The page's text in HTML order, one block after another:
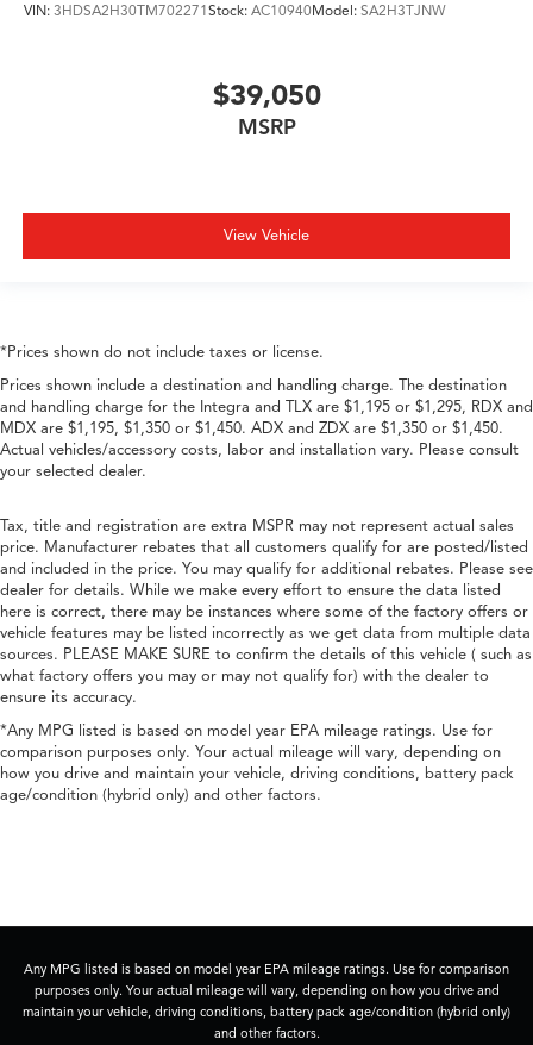
VIN: 3HDSA2H30TM702271Stock: AC10940Model: SA2H3TJNW
$39,050
MSRP
View Vehicle
*Prices shown do not include taxes or license.
Prices shown include a destination and handling charge. The destination
and handling charge for the Integra and TLX are $1,195 or $1,295, RDX and
MDX are $1,195, $1,350 or $1,450. ADX and ZDX are $1,350 or $1,450.
Actual vehicles/accessory costs, labor and installation vary. Please consult
your selected dealer.
Tax, title and registration are extra MSPR may not represent actual sales
price. Manufacturer rebates that all customers qualify for are posted/listed
and included in the price. You may qualify for additional rebates. Please see
dealer for details. While we make every effort to ensure the data listed
here is correct, there may be instances where some of the factory offers or
vehicle features may be listed incorrectly as we get data from multiple data
sources. PLEASE MAKE SURE to confirm the details of this vehicle ( such as
what factory offers you may or may not qualify for) with the dealer to
ensure its accuracy.
*Any MPG listed is based on model year EPA mileage ratings. Use for
comparison purposes only. Your actual mileage will vary, depending on
how you drive and maintain your vehicle, driving conditions, battery pack
age/condition (hybrid only) and other factors.
Any MPG listed is based on model year EPA mileage ratings. Use for comparison
purposes only. Your actual mileage will vary, depending on how you drive and
maintain your vehicle, driving conditions, battery pack age/condition (hybrid only)
and other factors.